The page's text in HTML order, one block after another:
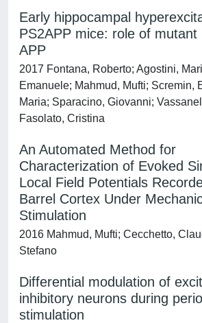
Early hippocampal
PS2APP mice: role of mutant
APP
2017 Fontana, Roberto; Agostini,
Emanuele; Mahmud, Mufti; Scremin,
Maria; Sparacino, Giovanni;
Fasolato, Cristina
An Automated Method for
Characterization of Evoked
Local Field Potentials
Barrel Cortex Under
Stimulation
2016 Mahmud, Mufti; Cecchetto,
Stefano
Differential modulation of
inhibitory neurons during
stimulation